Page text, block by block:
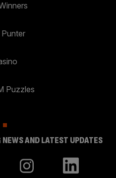
Puzzles
AND LATEST UPDATES